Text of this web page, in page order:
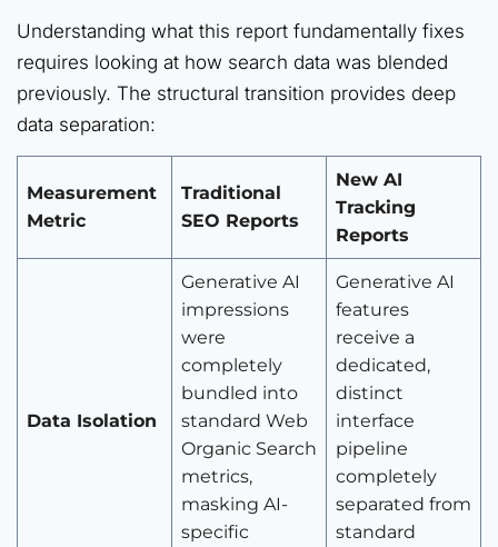
Understanding what this report fundamentally fixes
requires looking at how search data was blended
previously. The structural transition provides deep
data separation:
Measurement
Metric
Traditional
SEO Reports
New AI
Tracking
Reports
Data Isolation
Generative AI
impressions
were
completely
bundled into
standard Web
Organic Search
metrics,
masking AI-
specific
Generative AI
features
receive a
dedicated,
distinct
interface
pipeline
completely
separated from
standard